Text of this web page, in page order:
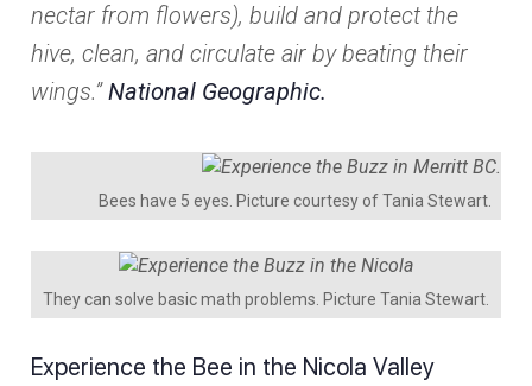
nectar from flowers), build and protect the
hive, clean, and circulate air by beating their
wings.”National Geographic.
Bees have 5 eyes. Picture courtesy of Tania Stewart.
They can solve basic math problems. Picture Tania Stewart.
Experience the Bee in the Nicola Valley